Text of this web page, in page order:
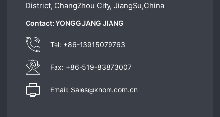
District, ChangZhou City, JiangSu,China
Contact: YONGGUANG JIANG
Tel: +86-13915079763
Fax: +86-519-83873007
Email: Sales@khom.com.cn